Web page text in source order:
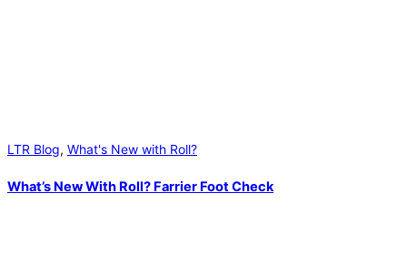
LTR Blog, What's New with Roll?
What’s New With Roll? Farrier Foot Check